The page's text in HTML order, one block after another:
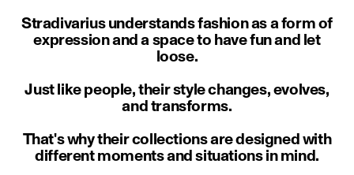
Stradivarius understands fashion as a form of
expression and a space to have fun and let
loose.
Just like people, their style changes, evolves,
and transforms.
That's why their collections are designed with
different moments and situations in mind.